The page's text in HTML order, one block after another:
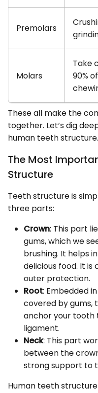
Premolars
Molars
Take
90% of
These all make the
together. Let’s dig
human teeth structure.
The Most
Structure
Teeth structure is
three parts:
Crown: This part
gums, which we
brushing. It helps
delicious food. It
outer protection.
Root: Embedded
covered by gums,
anchor your
ligament.
Neck: This part
between the
strong support to
Human teeth